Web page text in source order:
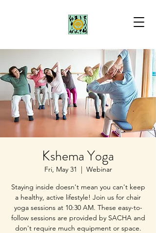
Kshema Yoga
Fri, May 31
  |
Webinar
Staying inside doesn't mean you can't keep
a healthy, active lifestyle! Join us for chair
yoga sessions at 10:30 AM. These easy-to-
follow sessions are provided by SACHA and
don't require much equipment or space.